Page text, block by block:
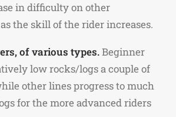
in difficulty on other
the skill of the rider increases.
of various types.Beginner
low rocks/logs a couple of
other lines progress to much
for the more advanced riders